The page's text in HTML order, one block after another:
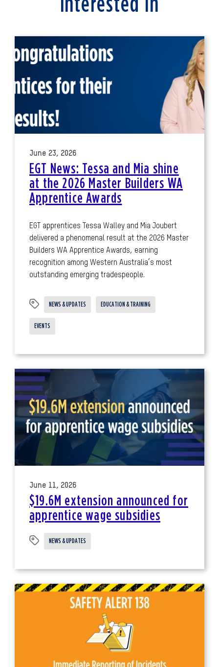
interested in
June 23, 2026
EGT News: Tessa and Mia shine
at the 2026 Master Builders WA
Apprentice Awards
EGT apprentices Tessa Walley and Mia Joubert
delivered a phenomenal result at the 2026 Master
Builders WA Apprentice Awards, earning
recognition among Western Australia’s most
outstanding emerging tradespeople.
NEWS & UPDATES EDUCATION & TRAINING
EVENTS
June 11, 2026
$19.6M extension announced for
apprentice wage subsidies
NEWS & UPDATES